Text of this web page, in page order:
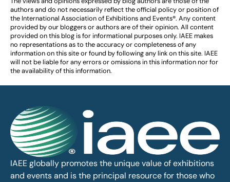
authors and do not necessarily reflect the official policy or position of
the International Association of Exhibitions and Events®️️. Any content
provided by our bloggers or authors are of their opinion. All content
provided on this blog is for informational purposes only. IAEE makes
no representations as to the accuracy or completeness of any
information on this site or found by following any link on this site. IAEE
will not be liable for any errors or omissions in this information nor for
the availability of this information.
IAEE globally promotes the unique value of exhibitions
and events and is the principal resource for those who